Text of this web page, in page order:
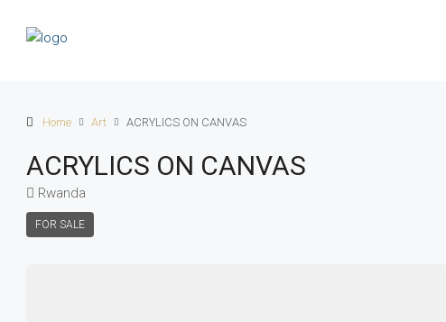
Home Art ACRYLICS ON CANVAS
ACRYLICS ON CANVAS
Rwanda
FOR SALE